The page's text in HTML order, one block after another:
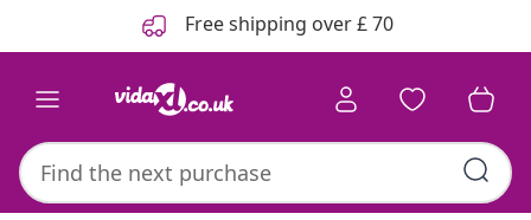
Free shipping over £ 70